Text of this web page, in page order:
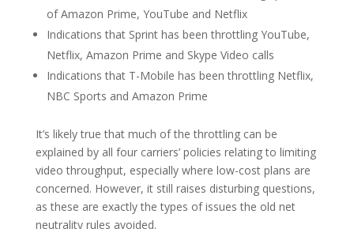
of Amazon Prime, YouTube and Netflix
Indications that Sprint has been throttling YouTube,
Netflix, Amazon Prime and Skype Video calls
Indications that T-Mobile has been throttling Netflix,
NBC Sports and Amazon Prime
It’s likely true that much of the throttling can be
explained by all four carriers’ policies relating to limiting
video throughput, especially where low-cost plans are
concerned. However, it still raises disturbing questions,
as these are exactly the types of issues the old net
neutrality rules avoided.